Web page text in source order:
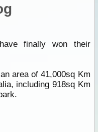
finally won their
area of 41,000sq Km
including 918sq Km
.